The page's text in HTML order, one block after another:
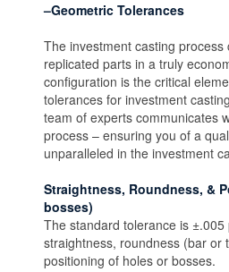
–Geometric Tolerances
The investment casting
replicated parts in a truly
configuration is the critical
tolerances for investment
team of experts communicates
process – ensuring you of a
unparalleled in the investment
Straightness, Roundness, &
bosses)
The standard tolerance is ±.005
straightness, roundness (bar or
positioning of holes or bosses.